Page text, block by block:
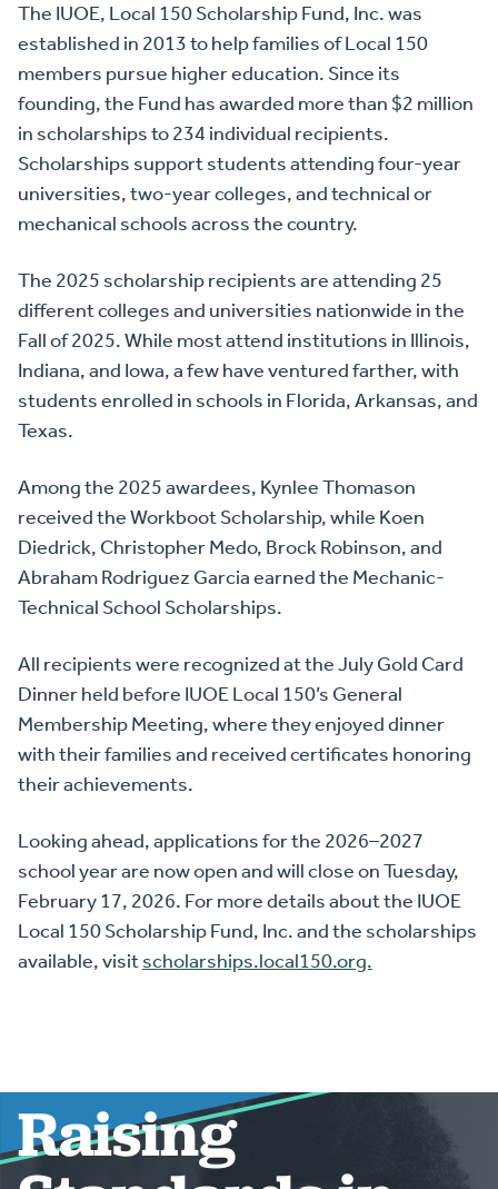
HOME
ABOUT US
The IUOE, Local 150 Scholarship Fund, Inc. was
established in 2013 to help families of Local 150
members pursue higher education. Since its
founding, the Fund has awarded more than $2 million
in scholarships to 234 individual recipients.
Scholarships support students attending four-year
universities, two-year colleges, and technical or
mechanical schools across the country.
The 2025 scholarship recipients are attending 25
different colleges and universities nationwide in the
Fall of 2025. While most attend institutions in Illinois,
Indiana, and Iowa, a few have ventured farther, with
students enrolled in schools in Florida, Arkansas, and
Texas.
Among the 2025 awardees, Kynlee Thomason
received the Workboot Scholarship, while Koen
Diedrick, Christopher Medo, Brock Robinson, and
Abraham Rodriguez Garcia earned the Mechanic-
Technical School Scholarships.
All recipients were recognized at the July Gold Card
Dinner held before IUOE Local 150’s General
Membership Meeting, where they enjoyed dinner
with their families and received certificates honoring
their achievements.
Looking ahead, applications for the 2026–2027
school year are now open and will close on Tuesday,
February 17, 2026. For more details about the IUOE
Local 150 Scholarship Fund, Inc. and the scholarships
available, visitscholarships.local150.org.
Raising